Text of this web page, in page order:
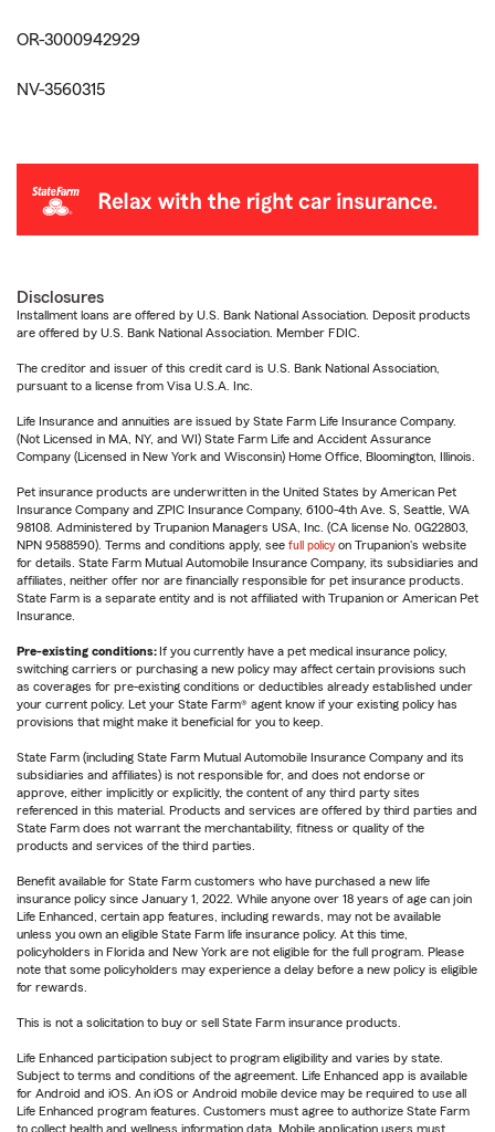
OR-3000942929
NV-3560315
Disclosures
Installment loans are offered by U.S. Bank National Association. Deposit products
are offered by U.S. Bank National Association. Member FDIC.
The creditor and issuer of this credit card is U.S. Bank National Association,
pursuant to a license from Visa U.S.A. Inc.
Life Insurance and annuities are issued by State Farm Life Insurance Company.
(Not Licensed in MA, NY, and WI) State Farm Life and Accident Assurance
Company (Licensed in New York and Wisconsin) Home Office, Bloomington, Illinois.
Pet insurance products are underwritten in the United States by American Pet
Insurance Company and ZPIC Insurance Company, 6100-4th Ave. S, Seattle, WA
98108. Administered by Trupanion Managers USA, Inc. (CA license No. 0G22803,
NPN 9588590). Terms and conditions apply, see full policy on Trupanion's website
for details. State Farm Mutual Automobile Insurance Company, its subsidiaries and
affiliates, neither offer nor are financially responsible for pet insurance products.
State Farm is a separate entity and is not affiliated with Trupanion or American Pet
Insurance.
Pre-existing conditions: If you currently have a pet medical insurance policy,
switching carriers or purchasing a new policy may affect certain provisions such
as coverages for pre-existing conditions or deductibles already established under
your current policy. Let your State Farm® agent know if your existing policy has
provisions that might make it beneficial for you to keep.
State Farm (including State Farm Mutual Automobile Insurance Company and its
subsidiaries and affiliates) is not responsible for, and does not endorse or
approve, either implicitly or explicitly, the content of any third party sites
referenced in this material. Products and services are offered by third parties and
State Farm does not warrant the merchantability, fitness or quality of the
products and services of the third parties.
Benefit available for State Farm customers who have purchased a new life
insurance policy since January 1, 2022. While anyone over 18 years of age can join
Life Enhanced, certain app features, including rewards, may not be available
unless you own an eligible State Farm life insurance policy. At this time,
policyholders in Florida and New York are not eligible for the full program. Please
note that some policyholders may experience a delay before a new policy is eligible
for rewards.
This is not a solicitation to buy or sell State Farm insurance products.
Life Enhanced participation subject to program eligibility and varies by state.
Subject to terms and conditions of the agreement. Life Enhanced app is available
for Android and iOS. An iOS or Android mobile device may be required to use all
Life Enhanced program features. Customers must agree to authorize State Farm
to collect health and wellness information data. Mobile application users must